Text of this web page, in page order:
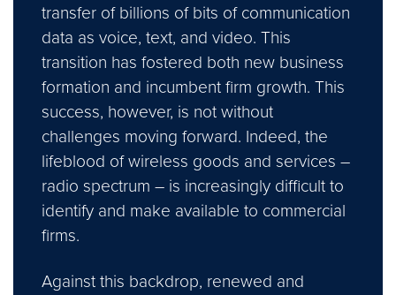
transfer of billions of bits of communication
data as voice, text, and video. This
transition has fostered both new business
formation and incumbent firm growth. This
success, however, is not without
challenges moving forward. Indeed, the
lifeblood of wireless goods and services –
radio spectrum – is increasingly difficult to
identify and make available to commercial
firms.
Against this backdrop, renewed and